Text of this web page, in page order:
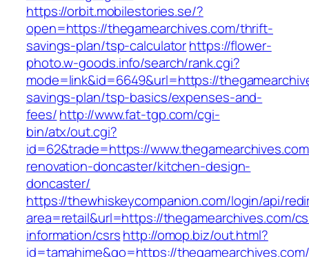
https://orbit.mobilestories.se/?
open=https://thegamearchives.com/thrift-
savings-plan/tsp-calculatorhttps://flower-
photo.w-goods.info/search/rank.cgi?
mode=link&id=6649&url=https://
savings-plan/tsp-basics/expenses-and-
fees/http://www.fat-tgp.com/cgi-
bin/atx/out.cgi?
id=62&trade=https://
renovation-doncaster/kitchen-design-
doncaster/
https://thewhiskeycompanion.com/login/api/
area=retail&url=https://thegamearchives.com/
information/csrshttp://omop.biz/out.html?
id=tamahime&go=https://